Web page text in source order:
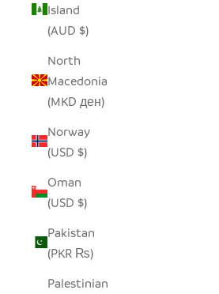
Island
(AUD $)
North
Macedonia
(MKD ден)
Norway
(USD $)
Oman
(USD $)
Pakistan
(PKR ₨)
Palestinian